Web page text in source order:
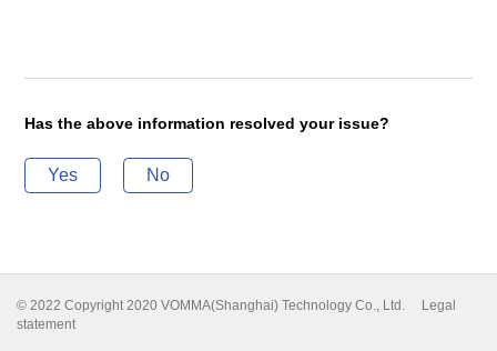
Has the above information resolved your issue?
Yes No
© 2022 Copyright 2020 VOMMA(Shanghai) Technology Co., Ltd.
Legal
statement